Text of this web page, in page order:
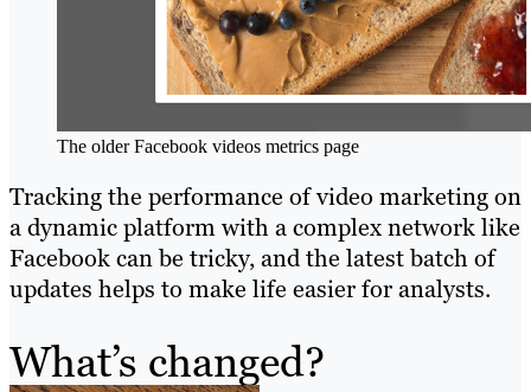
The older Facebook videos metrics page
Tracking the performance of video marketing on
a dynamic platform with a complex network like
Facebook can be tricky, and the latest batch of
updates helps to make life easier for analysts.
What’s changed?